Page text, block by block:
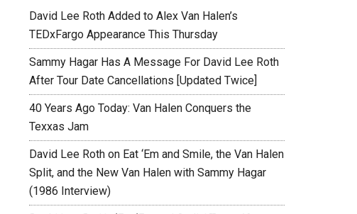
David Lee Roth Added to Alex Van Halen’s
TEDxFargo Appearance This Thursday
Sammy Hagar Has A Message For David Lee Roth
After Tour Date Cancellations [Updated Twice]
40 Years Ago Today: Van Halen Conquers the
Texxas Jam
David Lee Roth on Eat ‘Em and Smile, the Van Halen
Split, and the New Van Halen with Sammy Hagar
(1986 Interview)